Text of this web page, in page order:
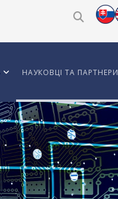
НАУКОВЦІ ТА ПАРТНЕРИ